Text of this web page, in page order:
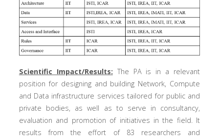
Scientific Impact/Results: The PA is in a relevant
position for designing and building Network, Compute
and Data infrastructure services tailored for public and
private bodies, as well as to serve in consultancy,
evaluation and promotion of initiatives in the field. It
results from the effort of 83 researchers and